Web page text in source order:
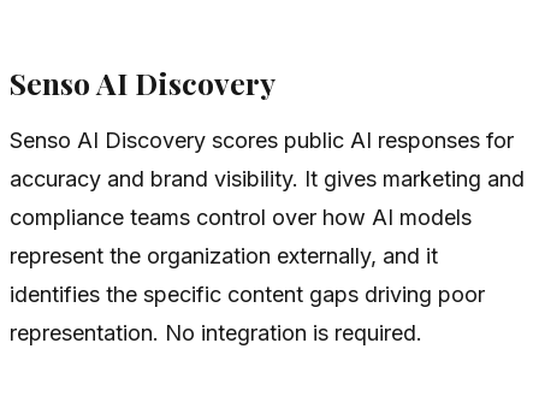
Senso AI Discovery
Senso AI Discovery scores public AI responses for
accuracy and brand visibility. It gives marketing and
compliance teams control over how AI models
represent the organization externally, and it
identifies the specific content gaps driving poor
representation. No integration is required.